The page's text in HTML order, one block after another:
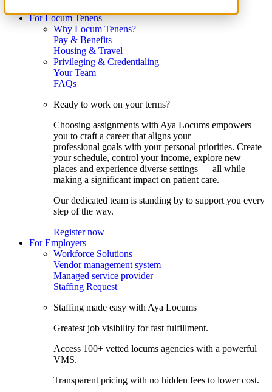
For Locum Tenens
Why Locum Tenens?
Pay & Benefits
Housing & Travel
Privileging & Credentialing
Your Team
FAQs
Ready to work on your terms?
Choosing assignments with Aya Locums empowers
you to craft a career that aligns your
professional goals with your personal priorities. Create
your schedule, control your income, explore new
places and experience diverse settings — all while
making a significant impact on patient care.
Our dedicated team is standing by to support you every
step of the way.
Register now
For Employers
Workforce Solutions
Vendor management system
Managed service provider
Staffing Request
Staffing made easy with Aya Locums
Greatest job visibility for fast fulfillment.
Access 100+ vetted locums agencies with a powerful
VMS.
Transparent pricing with no hidden fees to lower cost.